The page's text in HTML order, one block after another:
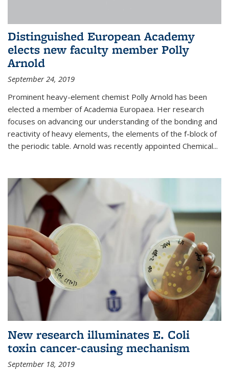
Distinguished European Academy
elects new faculty member Polly
Arnold
September 24, 2019
Prominent heavy-element chemist Polly Arnold has been
elected a member of Academia Europaea. Her research
focuses on advancing our understanding of the bonding and
reactivity of heavy elements, the elements of the f-block of
the periodic table. Arnold was recently appointed Chemical...
New research illuminates E. Coli
toxin cancer-causing mechanism
September 18, 2019